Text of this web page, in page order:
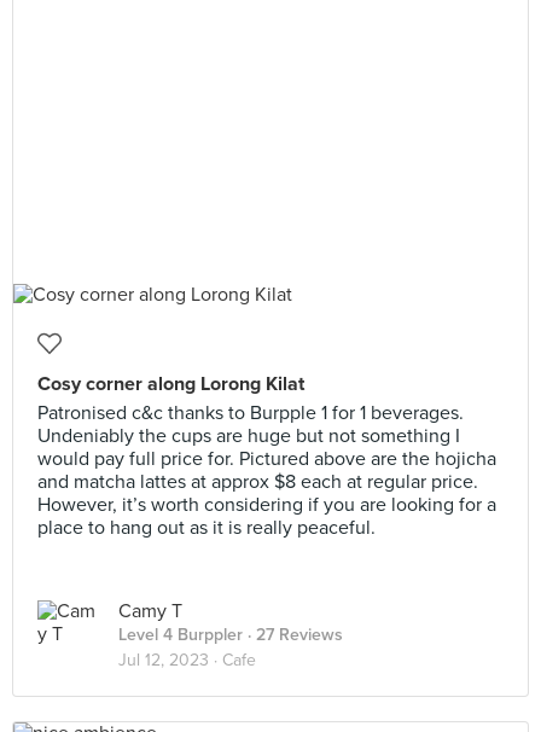
Cosy corner along Lorong Kilat
Patronised c&c thanks to Burpple 1 for 1 beverages.
Undeniably the cups are huge but not something I
would pay full price for. Pictured above are the hojicha
and matcha lattes at approx $8 each at regular price.
However, it’s worth considering if you are looking for a
place to hang out as it is really peaceful.
Camy T
Level 4 Burppler · 27 Reviews
Jul 12, 2023 · Cafe